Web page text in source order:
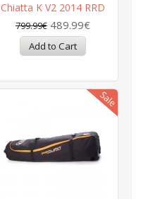
Chiatta K V2 2014 RRD
799.99€ 489.99€